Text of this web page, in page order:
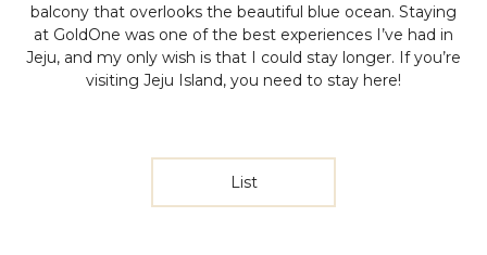
balcony that overlooks the beautiful blue ocean. Staying
at GoldOne was one of the best experiences I’ve had in
Jeju, and my only wish is that I could stay longer. If you’re
visiting Jeju Island, you need to stay here!
List